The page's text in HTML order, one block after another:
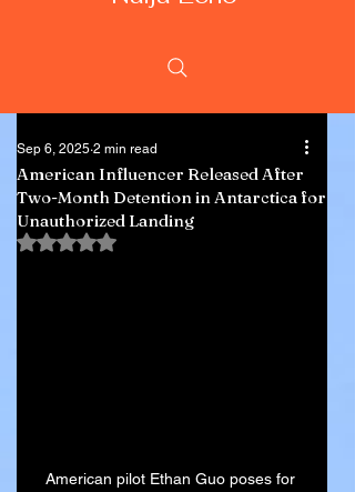
American Influencer Released After
Two-Month Detention in Antarctica for
Unauthorized Landing
Sep 6, 2025 2 min read
Rated NaN out of 5 stars.
American pilot Ethan Guo poses for